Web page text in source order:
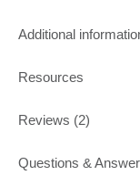
Additional
Resources
Reviews (2)
Questions &